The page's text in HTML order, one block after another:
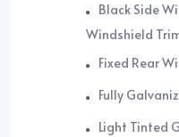
Black Side
Windshield
Fixed Rear
Fully
Light Tinted